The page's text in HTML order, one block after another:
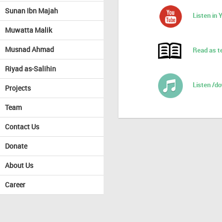
Sunan Ibn Majah
Muwatta Malik
Musnad Ahmad
Riyad as-Salihin
Projects
Team
Contact Us
Donate
About Us
Career
Listen in
Read as
Listen /